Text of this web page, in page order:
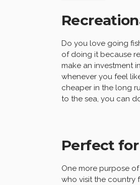
Do you love going
of doing it because
make an investment
whenever you feel
cheaper in the long
to the sea, you can
Perfect
One more purpose
who visit the country